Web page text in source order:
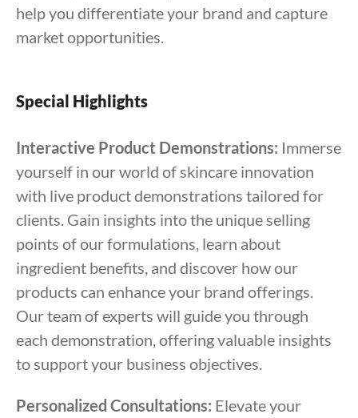
help you differentiate your brand and capture
market opportunities.
Special Highlights
Interactive Product Demonstrations: Immerse
yourself in our world of skincare innovation
with live product demonstrations tailored for
clients. Gain insights into the unique selling
points of our formulations, learn about
ingredient benefits, and discover how our
products can enhance your brand offerings.
Our team of experts will guide you through
each demonstration, offering valuable insights
to support your business objectives.
Personalized Consultations: Elevate your